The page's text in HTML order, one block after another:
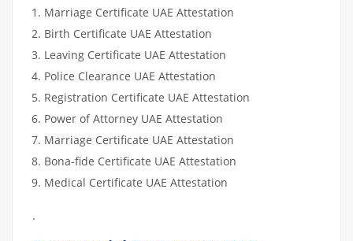
Marriage Certificate UAE Attestation
Birth Certificate UAE Attestation
Leaving Certificate UAE Attestation
Police Clearance UAE Attestation
Registration Certificate UAE Attestation
Power of Attorney UAE Attestation
Marriage Certificate UAE Attestation
Bona-fide Certificate UAE Attestation
Medical Certificate UAE Attestation
.